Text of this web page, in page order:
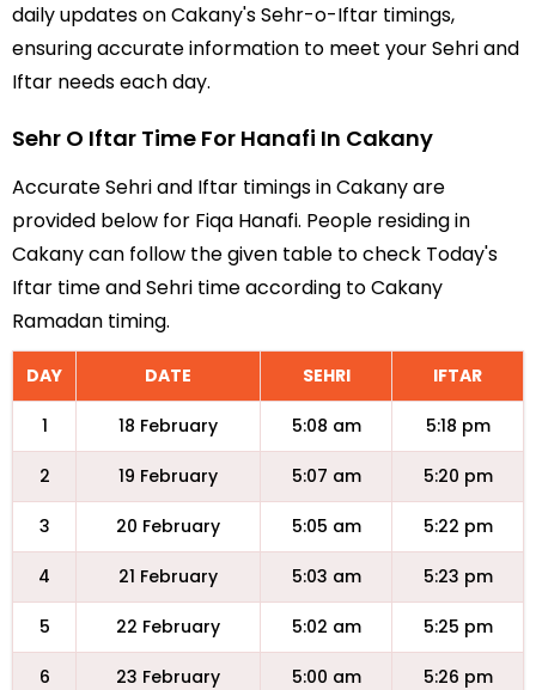
daily updates on Cakany's Sehr-o-Iftar timings,
ensuring accurate information to meet your Sehri and
Iftar needs each day.
Sehr O Iftar Time For Hanafi In Cakany
Accurate Sehri and Iftar timings in Cakany are
provided below for Fiqa Hanafi. People residing in
Cakany can follow the given table to check Today's
Iftar time and Sehri time according to Cakany
Ramadan timing.
DAY DATE SEHRI IFTAR
1 18 February 5:08 am 5:18 pm
2 19 February 5:07 am 5:20 pm
3 20 February 5:05 am 5:22 pm
4 21 February 5:03 am 5:23 pm
5 22 February 5:02 am 5:25 pm
6 23 February 5:00 am 5:26 pm